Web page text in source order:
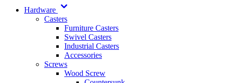
Hardware
Casters
Furniture Casters
Swivel Casters
Industrial Casters
Accessories
Screws
Wood Screw